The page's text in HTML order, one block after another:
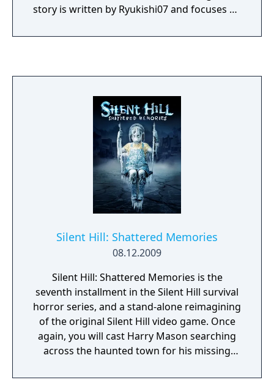
story is written by Ryukishi07 and focuses on
transformation.
Silent Hill: Shattered Memories
08.12.2009
Silent Hill: Shattered Memories is the
seventh installment in the Silent Hill survival
horror series, and a stand-alone reimagining
of the original Silent Hill video game. Once
again, you will cast Harry Mason searching
across the haunted town for his missing
Harry will come across objects and